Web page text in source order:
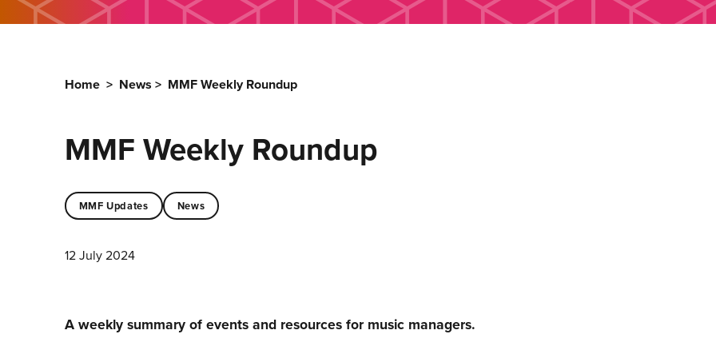
Home > News > MMF Weekly Roundup
MMF Weekly Roundup
MMF Updates News
12 July 2024
A weekly summary of events and resources for music managers.